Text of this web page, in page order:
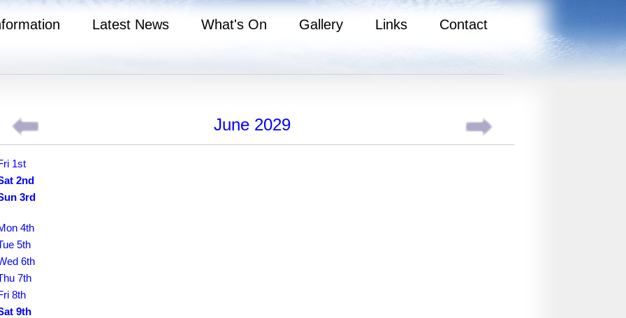
Latest News What's On Gallery Links Contact
June 2029
1st
2nd
3rd
4th
5th
6th
7th
8th
9th